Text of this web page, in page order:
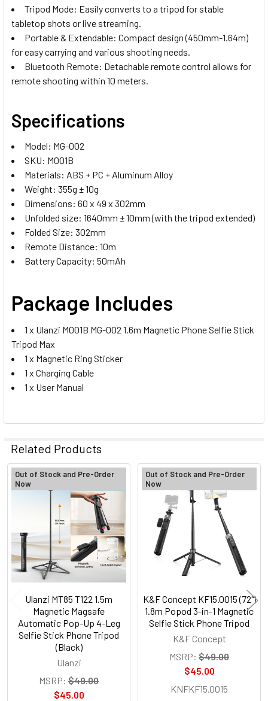
Tripod Mode: Easily converts to a tripod for stable
tabletop shots or live streaming.
Portable & Extendable: Compact design (450mm-1.64m)
for easy carrying and various shooting needs.
Bluetooth Remote: Detachable remote control allows for
remote shooting within 10 meters.
Specifications
Model: MG-002
SKU: M001B
Materials: ABS + PC + Aluminum Alloy
Weight: 355g ± 10g
Dimensions: 60 x 49 x 302mm
Unfolded size: 1640mm ± 10mm (with the tripod extended)
Folded Size: 302mm
Remote Distance: 10m
Battery Capacity: 50mAh
Package Includes
1 x Ulanzi M001B MG-002 1.6m Magnetic Phone Selfie Stick
Tripod Max
1 x Magnetic Ring Sticker
1 x Charging Cable
1 x User Manual
Related Products
Related
Products
Out of Stock and Pre-Order
Now
Ulanzi MT85 T122 1.5m
Magnetic Magsafe
Automatic Pop-Up 4-Leg
Selfie Stick Phone Tripod
(Black)
Ulanzi
MSRP: $49.00
$45.00
Out of Stock and Pre-Order
Now
K&F Concept KF15.0015 (72")
1.8m Popod 3-in-1 Magnetic
Selfie Stick Phone Tripod
K&F Concept
MSRP: $49.00
$45.00
KNFKF15.0015